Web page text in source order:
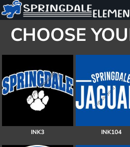
CHOOSE
INK3 INK104